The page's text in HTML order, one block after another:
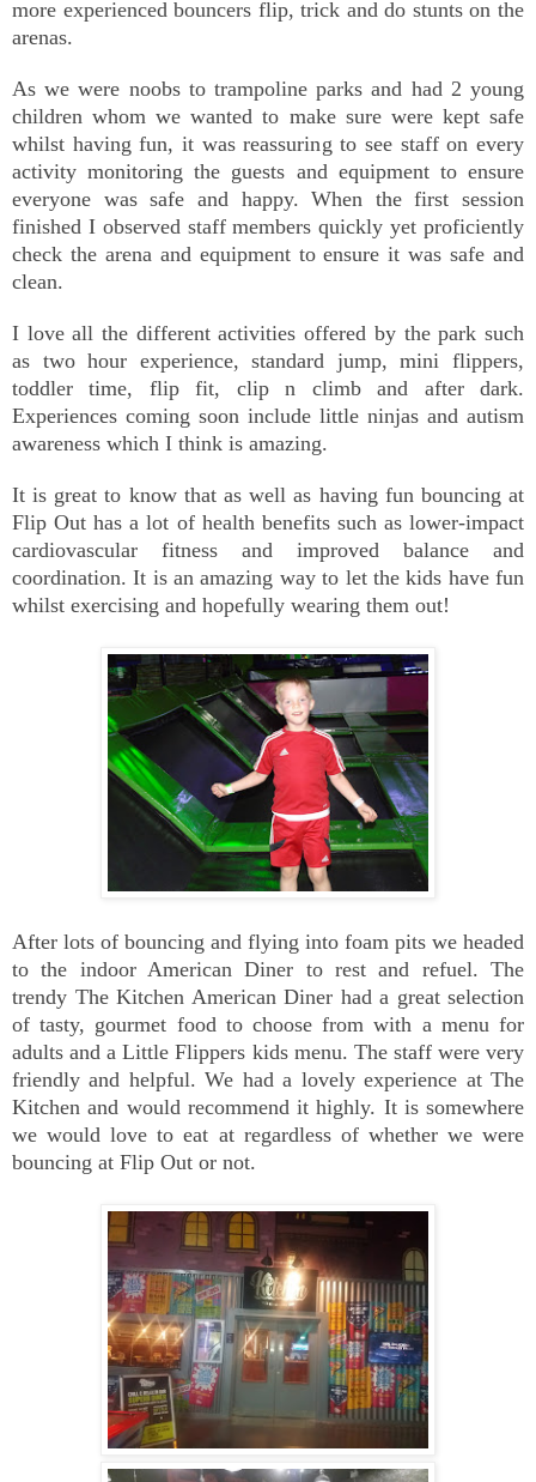
more experienced bouncers flip, trick and do stunts on the
arenas.
As we were noobs to trampoline parks and had 2 young
children whom we wanted to make sure were kept safe
whilst having fun, it was reassuring to see staff on every
activity monitoring the guests and equipment to ensure
everyone was safe and happy. When the first session
finished I observed staff members quickly yet proficiently
check the arena and equipment to ensure it was safe and
clean.
I love all the different activities offered by the park such
as two hour experience, standard jump, mini flippers,
toddler time, flip fit, clip n climb and after dark.
Experiences coming soon include little ninjas and autism
awareness which I think is amazing.
It is great to know that as well as having fun bouncing at
Flip Out has a lot of health benefits such as lower-impact
cardiovascular fitness and improved balance and
coordination. It is an amazing way to let the kids have fun
whilst exercising and hopefully wearing them out!
After lots of bouncing and flying into foam pits we headed
to the indoor American Diner to rest and refuel. The
trendy The Kitchen American Diner had a great selection
of tasty, gourmet food to choose from with a menu for
adults and a Little Flippers kids menu. The staff were very
friendly and helpful. We had a lovely experience at The
Kitchen and would recommend it highly. It is somewhere
we would love to eat at regardless of whether we were
bouncing at Flip Out or not.